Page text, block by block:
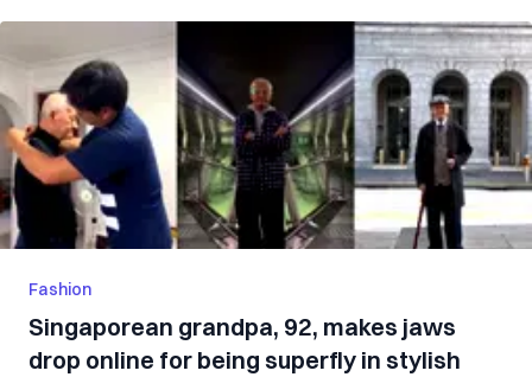
Fashion
Singaporean grandpa, 92, makes jaws
drop online for being superfly in stylish